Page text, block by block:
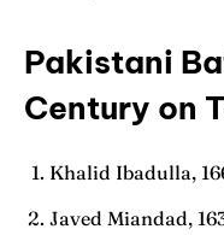
Pakistani
Century on
Khalid Ibadulla,
Javed Miandad,